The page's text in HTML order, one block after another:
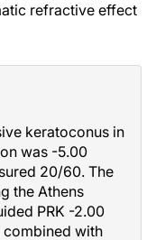
refractive effect
keratoconus in
was -5.00
20/60. The
the Athens
PRK -2.00
combined with